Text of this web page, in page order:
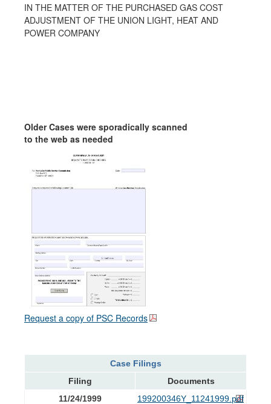
IN THE MATTER OF THE PURCHASED GAS COST
ADJUSTMENT OF THE UNION LIGHT, HEAT AND
POWER COMPANY
Older Cases were sporadically scanned
to the web as needed
Request a copy of PSC Records
Case Filings
Filing
Documents
11/24/1999
199200346Y_11241999.pdf